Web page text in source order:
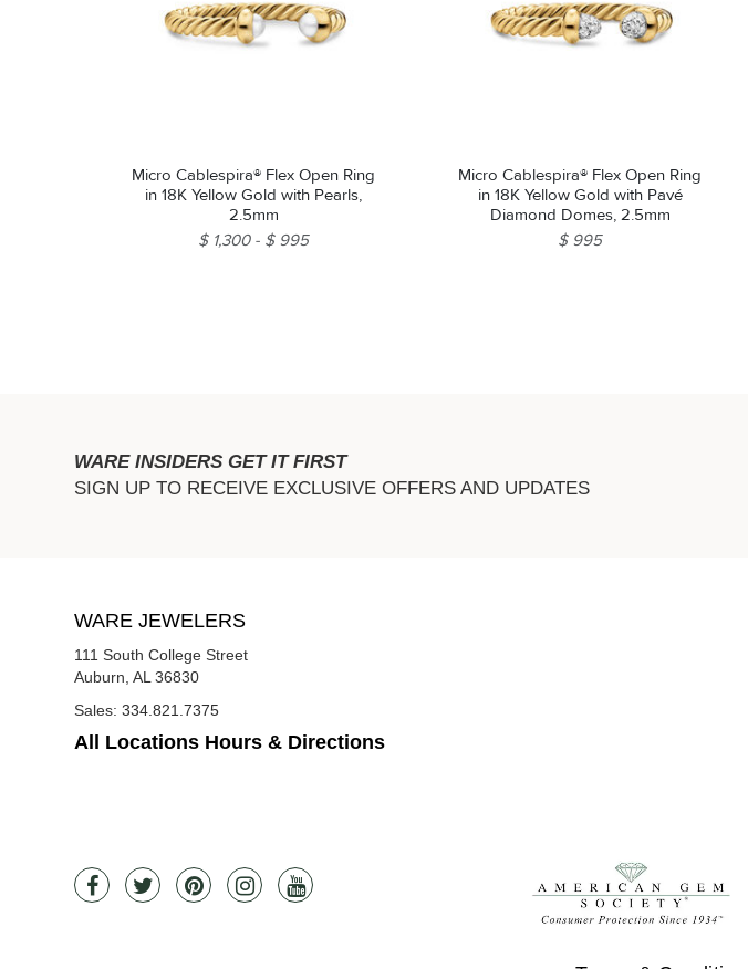
Micro Cablespira® Flex Open Ring
in 18K Yellow Gold with Pearls,
2.5mm
$ 1,300
$ 995
Micro Cablespira® Flex Open Ring
in 18K Yellow Gold with Pavé
Diamond Domes, 2.5mm
$ 995
WARE INSIDERS GET IT FIRST
SIGN UP TO RECEIVE EXCLUSIVE OFFERS AND UPDATES
WARE JEWELERS
111 South College Street
Auburn, AL 36830
Sales: 334.821.7375
All Locations Hours & Directions